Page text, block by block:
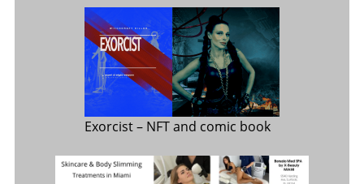
Exorcist– NFT and comic book